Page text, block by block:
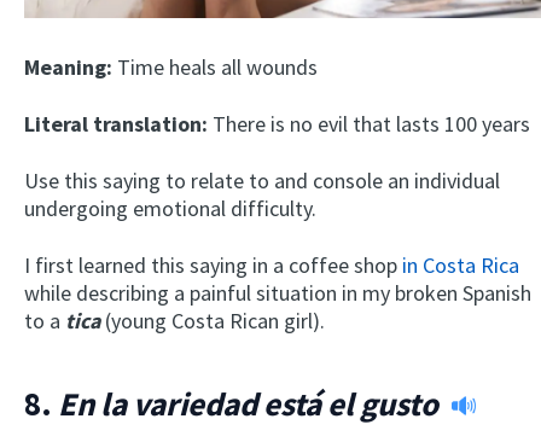
Meaning: Time heals all wounds
Literal translation: There is no evil that lasts 100 years
Use this saying to relate to and console an individual
undergoing emotional difficulty.
I first learned this saying in a coffee shop in Costa Rica
while describing a painful situation in my broken Spanish
to a tica(young Costa Rican girl).
8. En la variedad está el gusto